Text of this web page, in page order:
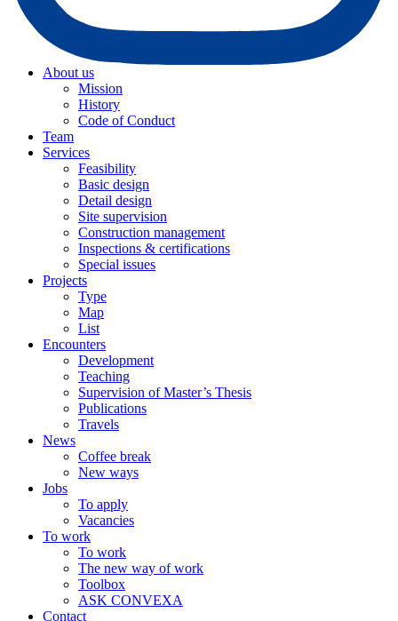
About us
Mission
History
Code of Conduct
Team
Services
Feasibility
Basic design
Detail design
Site supervision
Construction management
Inspections & certifications
Special issues
Projects
Type
Map
List
Encounters
Development
Teaching
Supervision of Master’s Thesis
Publications
Travels
News
Coffee break
New ways
Jobs
To apply
Vacancies
To work
To work
The new way of work
Toolbox
ASK CONVEXA
Contact